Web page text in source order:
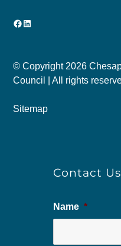
Facebook
LinkedIn
© Copyright 2026
Council | All rights
Sitemap
Contact Us
Name *